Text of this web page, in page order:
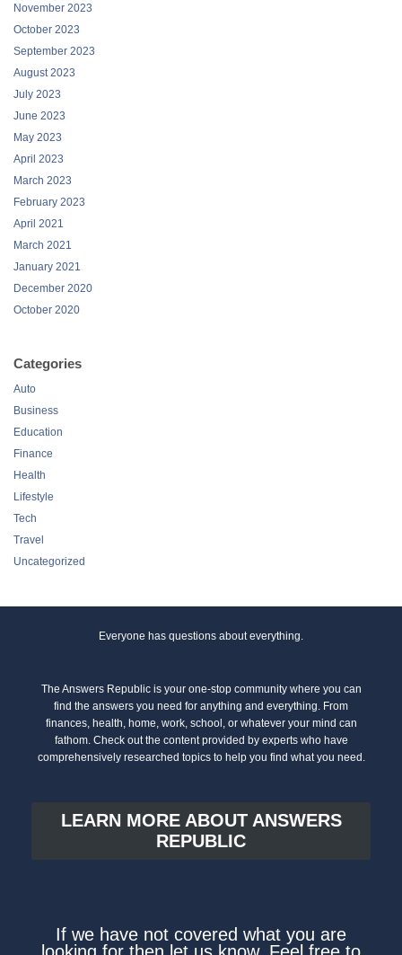
November 2023
October 2023
September 2023
August 2023
July 2023
June 2023
May 2023
April 2023
March 2023
February 2023
April 2021
March 2021
January 2021
December 2020
October 2020
Categories
Auto
Business
Education
Finance
Health
Lifestyle
Tech
Travel
Uncategorized
Everyone has questions about everything.
The Answers Republic is your one-stop community where you can
find the answers you need for anything and everything. From
finances, health, home, work, school, or whatever your mind can
fathom. Check out the content provided by experts who have
comprehensively researched topics to help you find what you need.
LEARN MORE ABOUT ANSWERS
REPUBLIC
If we have not covered what you are